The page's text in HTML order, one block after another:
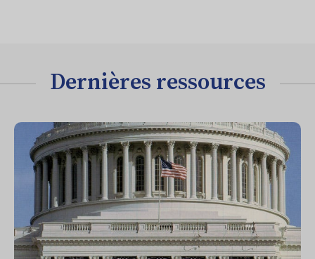
Dernières ressources